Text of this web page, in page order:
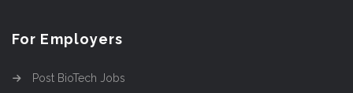
For Employers
Post BioTech Jobs